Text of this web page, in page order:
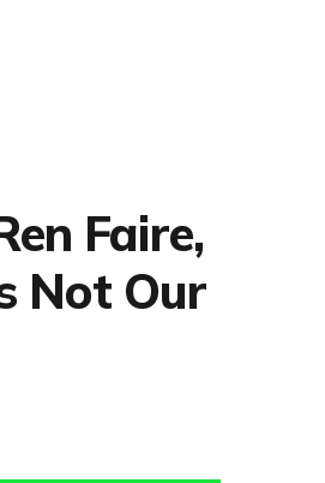
Faire,
Not Our